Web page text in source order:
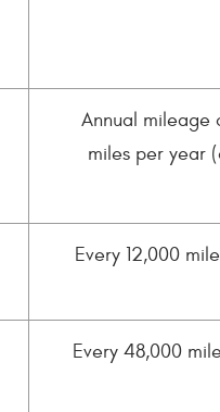
Annual mileage
miles per year
Every 12,000
Every 48,000